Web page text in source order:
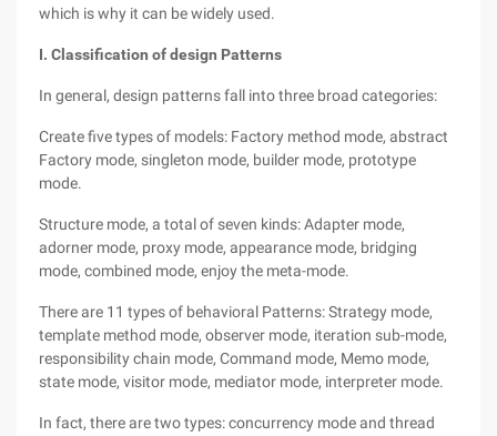
which is why it can be widely used.
I. Classification of design Patterns
In general, design patterns fall into three broad categories:
Create five types of models: Factory method mode, abstract
Factory mode, singleton mode, builder mode, prototype
mode.
Structure mode, a total of seven kinds: Adapter mode,
adorner mode, proxy mode, appearance mode, bridging
mode, combined mode, enjoy the meta-mode.
There are 11 types of behavioral Patterns: Strategy mode,
template method mode, observer mode, iteration sub-mode,
responsibility chain mode, Command mode, Memo mode,
state mode, visitor mode, mediator mode, interpreter mode.
In fact, there are two types: concurrency mode and thread